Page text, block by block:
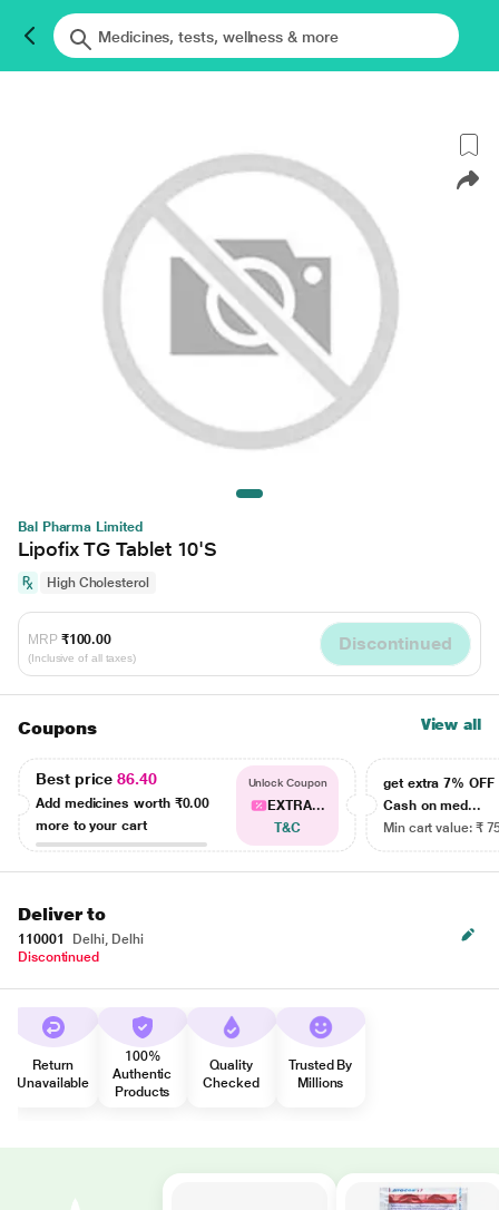
Bal Pharma Limited
Lipofix TG Tablet 10'S
High Cholesterol
MRP ₹100.00
(Inclusive of all taxes)
Discontinued
Coupons View all
Best price86.40
Add medicines worth ₹0.00
more to your cart
Unlock Coupon
EXTRA...
T&C
get extra 7% OFF
Cash on med...
Min cart value: ₹
Deliver to
110001
Delhi, Delhi
Discontinued
Return
Unavailable
100%
Authentic
Products
Quality
Checked
Trusted By
Millions